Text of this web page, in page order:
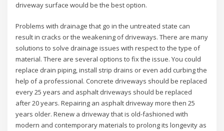
driveway surface would be the best option.
Problems with drainage that go in the untreated state can
result in cracks or the weakening of driveways. There are many
solutions to solve drainage issues with respect to the type of
material. There are several options to fix the issue. You could
replace drain piping, install strip drains or even add curbing the
help of a professional. Concrete driveways should be replaced
every 25 years and asphalt driveways should be replaced
after 20 years. Repairing an asphalt driveway more then 25
years older. Renew a driveway that is old-fashioned with
modern and contemporary materials to prolong its longevity as